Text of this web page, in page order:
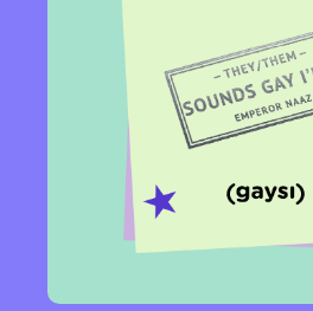
Activism
Opinion
or visit our digital archive